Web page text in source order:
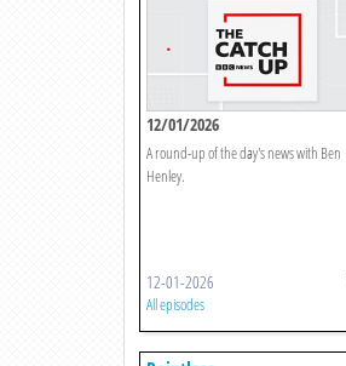
12/01/2026
A round-up of the day's news with Ben
Henley.
12-01-2026
All episodes